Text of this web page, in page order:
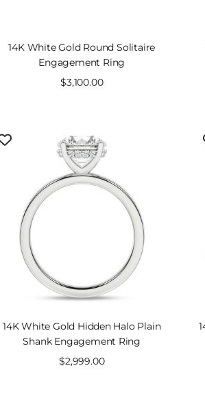
14K White Gold Round Solitaire
Engagement Ring
Sale
$3,100.00
14K White Gold Hidden Halo Plain
Shank Engagement Ring
Sale
$2,999.00